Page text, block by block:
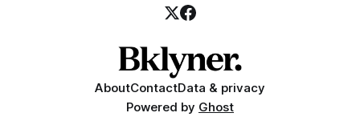
AboutContactData & privacy
Powered by Ghost